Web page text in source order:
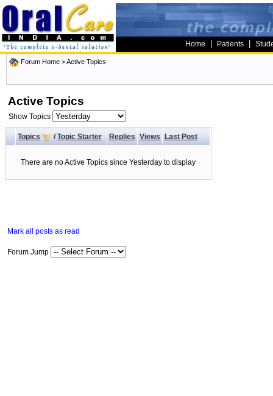
Home Patients
Forum Home >Active Topics
Active Topics
Show Topics
Topics / Topic Starter Replies Views Last Post
There are no Active Topics since Yesterday to display
Mark all posts as read
Forum Jump